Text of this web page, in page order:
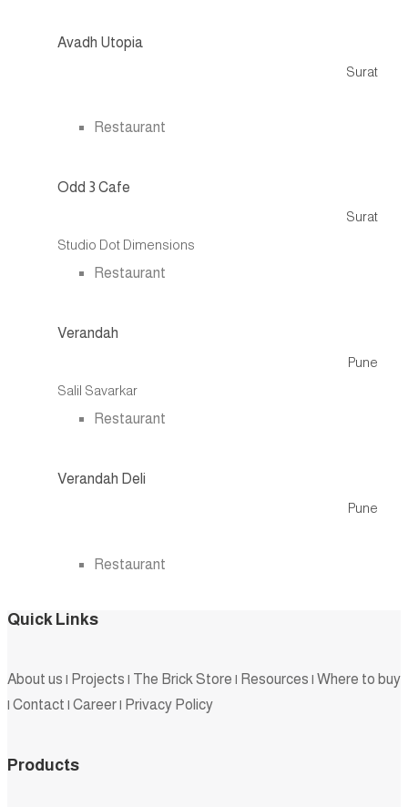
Avadh Utopia
Surat
Restaurant
Odd 3 Cafe
Surat
Studio Dot Dimensions
Restaurant
Verandah
Pune
Salil Savarkar
Restaurant
Verandah Deli
Pune
Restaurant
Quick Links
About us | Projects | The Brick Store | Resources | Where to buy
| Contact | Career| Privacy Policy
Products